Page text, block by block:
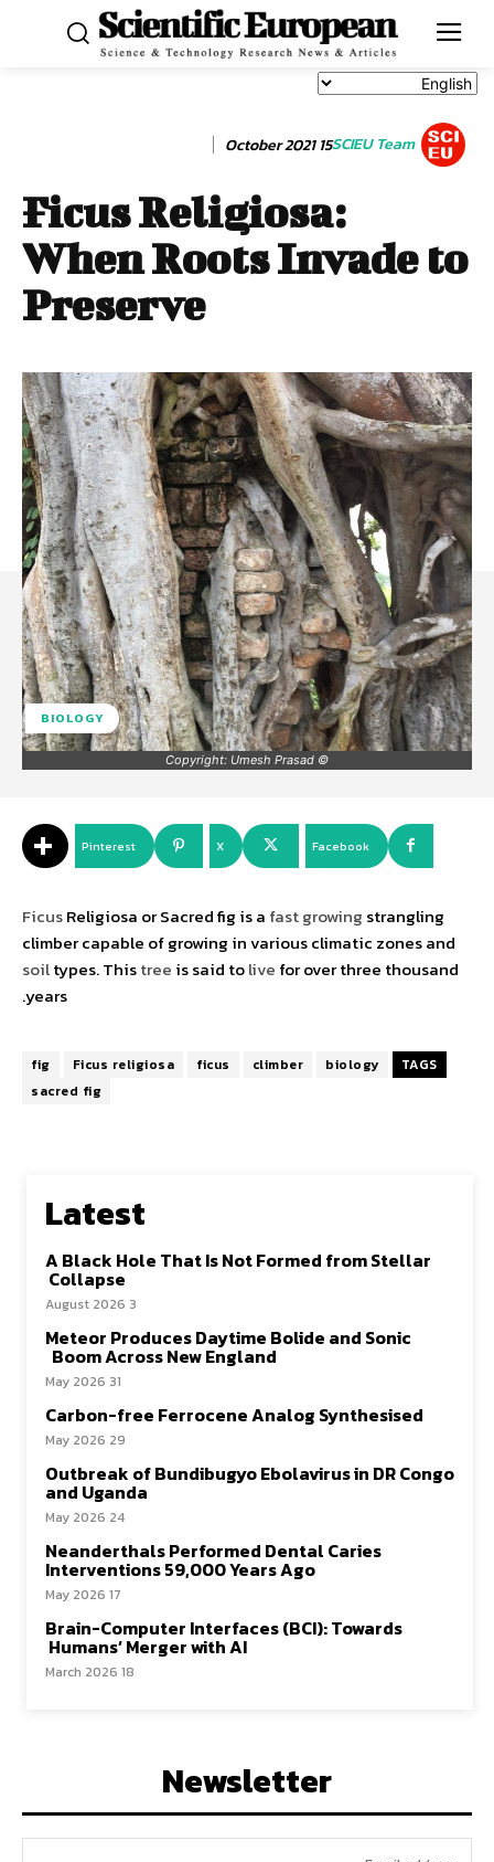
SCIEU Team
15 October 2021
Ficus Religiosa:
When Roots Invade to
Preserve
BIOLOGY
©️ Copyright: Umesh Prasad
Facebook
X
Pinterest
FicusReligiosa or Sacred fig is a fastgrowing strangling
climber capable of growing in various climatic zones and
soiltypes. Thistree is said tolive for over three thousand
years.
TAGS
biology
climber
ficus
Ficus religiosa
fig
sacred fig
Latest
A Black Hole That Is Not Formed from Stellar
Collapse
3 August 2026
Meteor Produces Daytime Bolide and Sonic
Boom Across New England
31 May 2026
Carbon-free Ferrocene Analog Synthesised
29 May 2026
Outbreak of Bundibugyo Ebolavirus in DR Congo
and Uganda
24 May 2026
Neanderthals Performed Dental Caries
Interventions 59,000 Years Ago
17 May 2026
Brain-Computer Interfaces (BCI): Towards
Humans’ Merger with AI
18 March 2026
Newsletter